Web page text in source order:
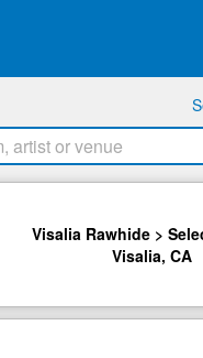
Visalia Rawhide >
Visalia, CA